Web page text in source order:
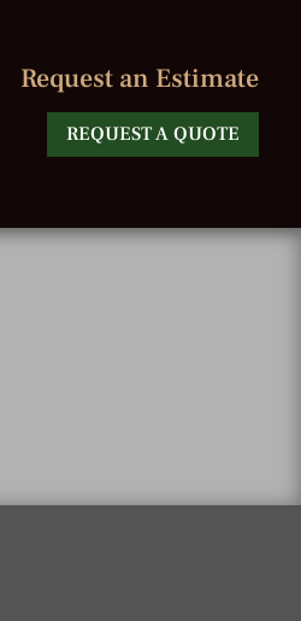
Request an Estimate
REQUEST A QUOTE